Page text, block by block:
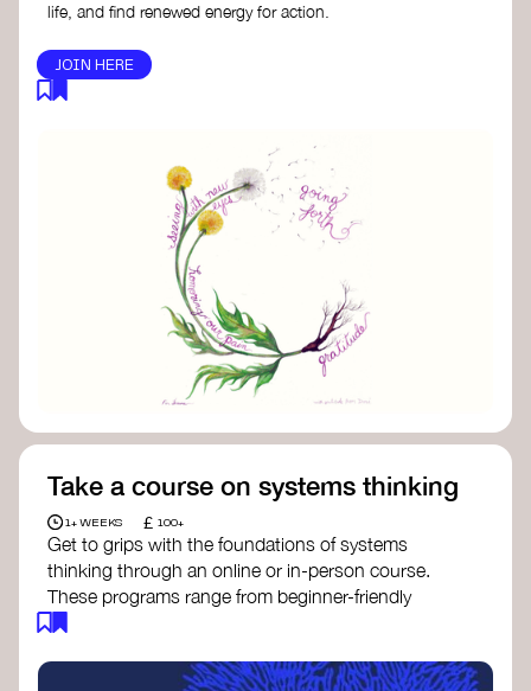
life, and find renewed energy for action.
JOIN HERE
Take a course on systems thinking
1+ WEEKS £ 100+
Get to grips with the foundations of systems
thinking through an online or in-person course.
These programs range from beginner-friendly
intros to deep dives into systems change, futures
Here are some standout options: